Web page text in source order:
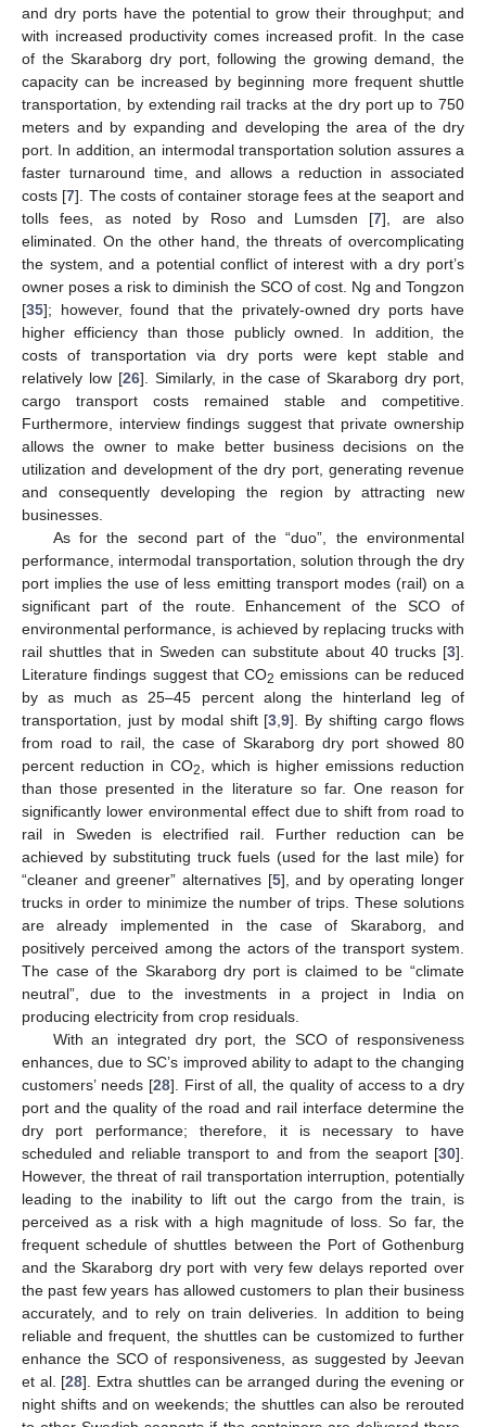
and dry ports have the potential to grow their throughput; and
with increased productivity comes increased profit. In the case
of the Skaraborg dry port, following the growing demand, the
capacity can be increased by beginning more frequent shuttle
transportation, by extending rail tracks at the dry port up to 750
meters and by expanding and developing the area of the dry
port. In addition, an intermodal transportation solution assures a
faster turnaround time, and allows a reduction in associated
costs [7]. The costs of container storage fees at the seaport and
tolls fees, as noted by Roso and Lumsden [7], are also
eliminated. On the other hand, the threats of overcomplicating
the system, and a potential conflict of interest with a dry port’s
owner poses a risk to diminish the SCO of cost. Ng and Tongzon
[35]; however, found that the privately-owned dry ports have
higher efficiency than those publicly owned. In addition, the
costs of transportation via dry ports were kept stable and
relatively low [26]. Similarly, in the case of Skaraborg dry port,
cargo transport costs remained stable and competitive.
Furthermore, interview findings suggest that private ownership
allows the owner to make better business decisions on the
utilization and development of the dry port, generating revenue
and consequently developing the region by attracting new
businesses.
As for the second part of the “duo”, the environmental
performance, intermodal transportation, solution through the dry
port implies the use of less emitting transport modes (rail) on a
significant part of the route. Enhancement of the SCO of
environmental performance, is achieved by replacing trucks with
rail shuttles that in Sweden can substitute about 40 trucks [3].
Literature findings suggest that CO2 emissions can be reduced
by as much as 25–45 percent along the hinterland leg of
transportation, just by modal shift [3 ,9]. By shifting cargo flows
from road to rail, the case of Skaraborg dry port showed 80
percent reduction in CO2
, which is higher emissions reduction
than those presented in the literature so far. One reason for
significantly lower environmental effect due to shift from road to
rail in Sweden is electrified rail. Further reduction can be
achieved by substituting truck fuels (used for the last mile) for
“cleaner and greener” alternatives [5], and by operating longer
trucks in order to minimize the number of trips. These solutions
are already implemented in the case of Skaraborg, and
positively perceived among the actors of the transport system.
The case of the Skaraborg dry port is claimed to be “climate
neutral”, due to the investments in a project in India on
producing electricity from crop residuals.
With an integrated dry port, the SCO of responsiveness
enhances, due to SC’s improved ability to adapt to the changing
customers’ needs [28]. First of all, the quality of access to a dry
port and the quality of the road and rail interface determine the
dry port performance; therefore, it is necessary to have
scheduled and reliable transport to and from the seaport [30].
However, the threat of rail transportation interruption, potentially
leading to the inability to lift out the cargo from the train, is
perceived as a risk with a high magnitude of loss. So far, the
frequent schedule of shuttles between the Port of Gothenburg
and the Skaraborg dry port with very few delays reported over
the past few years has allowed customers to plan their business
accurately, and to rely on train deliveries. In addition to being
reliable and frequent, the shuttles can be customized to further
enhance the SCO of responsiveness, as suggested by Jeevan
et al. [28]. Extra shuttles can be arranged during the evening or
night shifts and on weekends; the shuttles can also be rerouted